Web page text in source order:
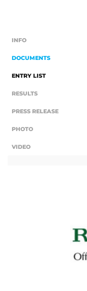
INFO
DOCUMENTS
ENTRY LIST
RESULTS
PRESS RELEASE
PHOTO
VIDEO